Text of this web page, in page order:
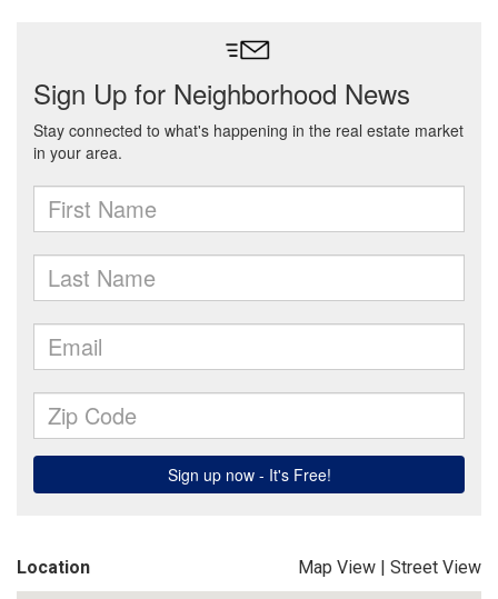
Location Map View | Street View